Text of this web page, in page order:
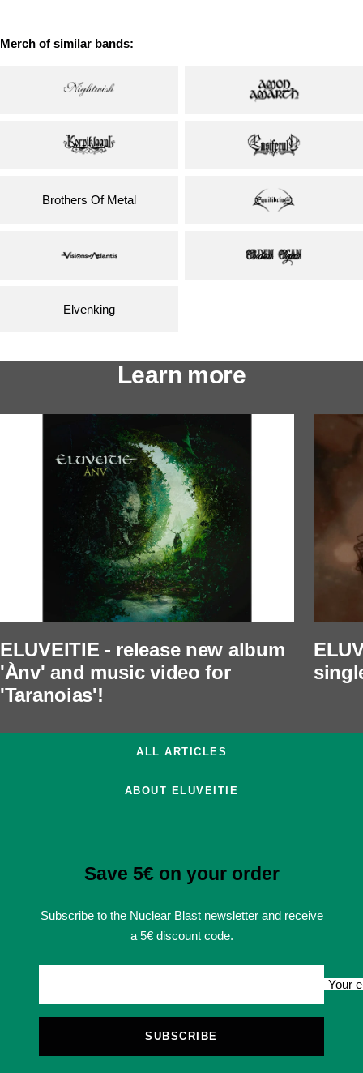
Merch of similar bands:
Brothers Of Metal
Elvenking
Learn more
ELUVEITIE - release new album
'Ànv' and music video for
'Taranoias'!
ALL ARTICLES
ABOUT ELUVEITIE
Save 5€ on your order
Subscribe to the Nuclear Blast newsletter and receive
a 5€ discount code.
Your
SUBSCRIBE